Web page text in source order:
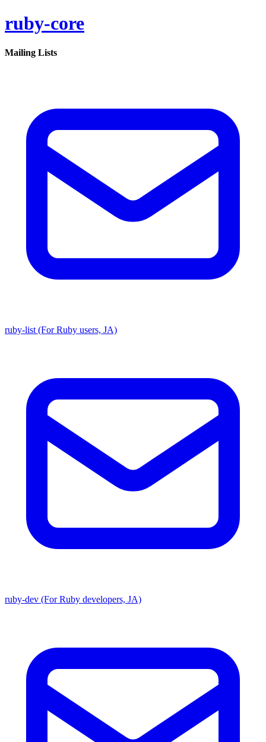
ruby-core
Mailing Lists
ruby-list (For Ruby users, JA)
ruby-dev (For Ruby developers, JA)